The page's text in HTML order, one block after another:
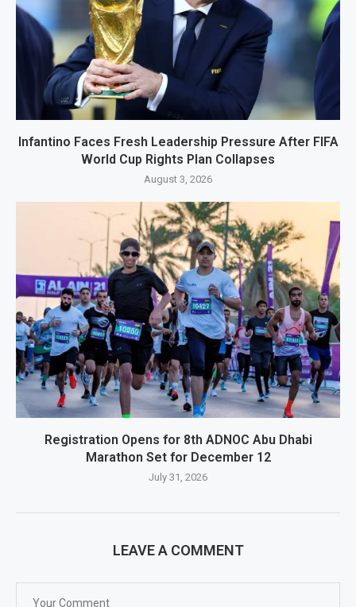
Infantino Faces Fresh Leadership Pressure After FIFA
World Cup Rights Plan Collapses
August 3, 2026
Registration Opens for 8th ADNOC Abu Dhabi
Marathon Set for December 12
July 31, 2026
LEAVE A COMMENT